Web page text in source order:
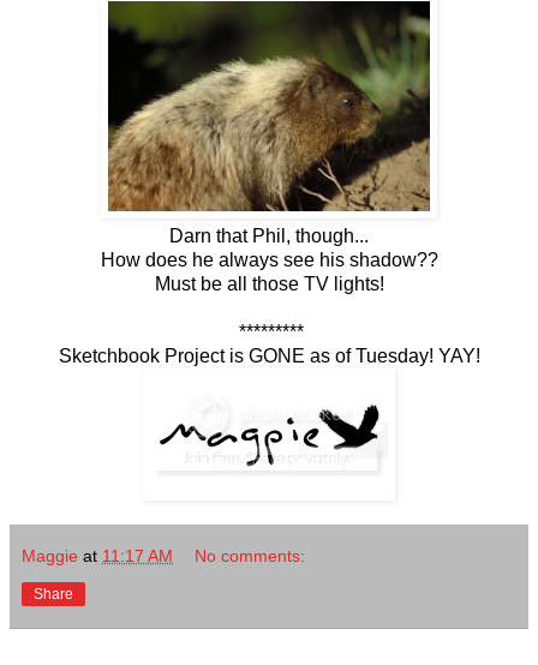
Darn that Phil, though...
How does he always see his shadow??
Must be all those TV lights!
*********
Sketchbook Project is GONE as of Tuesday! YAY!
Maggie at 11:17 AM No comments:
Share